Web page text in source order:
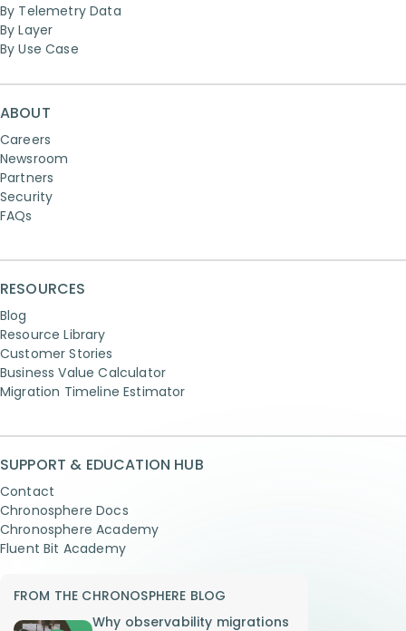
By Telemetry Data
By Layer
By Use Case
ABOUT
Careers
Newsroom
Partners
Security
FAQs
RESOURCES
Blog
Resource Library
Customer Stories
Business Value Calculator
Migration Timeline Estimator
SUPPORT & EDUCATION HUB
Contact
Chronosphere Docs
Chronosphere Academy
Fluent Bit Academy
FROM THE CHRONOSPHERE BLOG
Why observability migrations